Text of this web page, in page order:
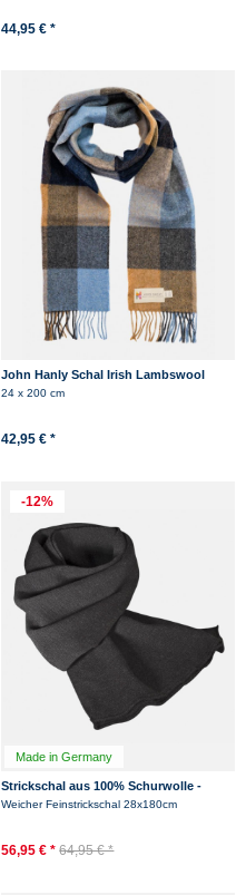
44,95 € *
John Hanly Schal Irish Lambswool
Hellblau Braun Beige Check
24 x 200 cm
42,95 € *
-12%
Made in Germany
Strickschal aus 100% Schurwolle -
Merino - Anthrazit
Weicher Feinstrickschal 28x180cm
56,95 € * 64,95 € *